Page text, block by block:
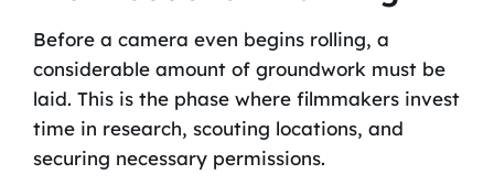
Before a camera even begins rolling, a
considerable amount of groundwork must be
laid. This is the phase where filmmakers invest
time in research, scouting locations, and
securing necessary permissions.